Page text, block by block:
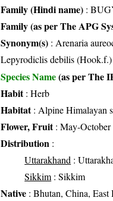
Family (Hindi name) :
Family (as per The APG
Synonym(s) : Arenaria
Lepyrodiclis debilis
Species Name(as per The
Habit: Herb
Habitat: Alpine Himalayan
Flower, Fruit: May-October
Distribution :
Uttarakhand :
Sikkim : Sikkim
Native : Bhutan, China,